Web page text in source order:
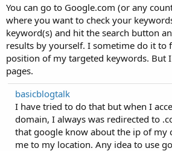
You can go to Google.com (or any
where you want to check your
keyword(s) and hit the search button
results by yourself. I sometime do it to
position of my targeted keywords. But
pages.
basicblogtalk
I have tried to do that but when I
domain, I always was redirected to
that google know about the ip of my
me to my location. Any idea to use